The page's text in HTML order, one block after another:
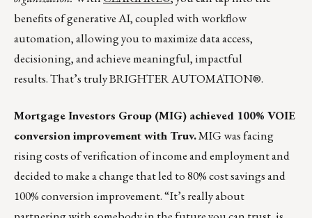
benefits of generative AI, coupled with workflow
automation, allowing you to maximize data access,
decisioning, and achieve meaningful, impactful
results. That’s truly BRIGHTER AUTOMATION®.
Mortgage Investors Group (MIG) achieved 100% VOIE
conversion improvement with Truv.MIG was facing
rising costs of verification of income and employment and
decided to make a change that led to 80% cost savings and
100% conversion improvement. “It’s really about